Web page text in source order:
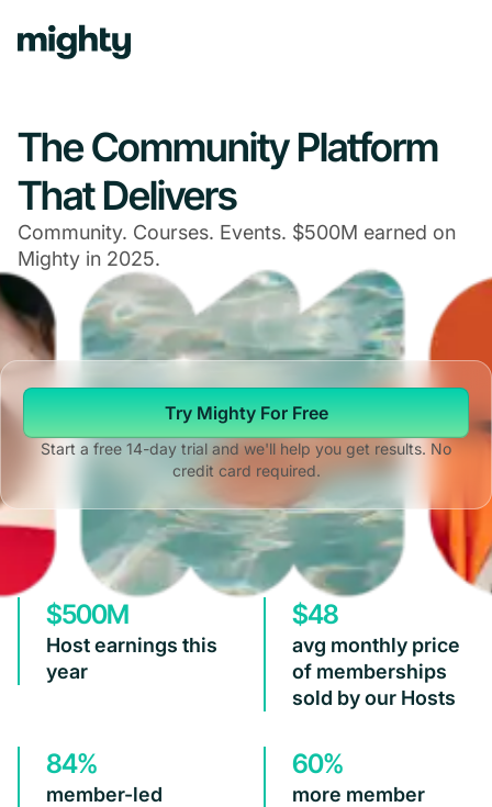
The Community Platform
That Delivers
Community. Courses. Events. $500M earned on
Mighty in 2025.
Try Mighty For Free
Start a free 14-day trial and we'll help you get results. No
credit card required.
$500M
Host earnings this
year
$48
avg monthly price
of memberships
sold by our Hosts
84%
member-led
60%
more member